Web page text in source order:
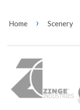
Home › Scenery